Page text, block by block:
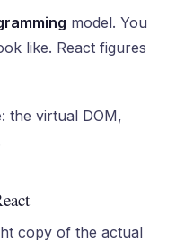
model. You
like. React figures
the virtual DOM,
copy of the actual